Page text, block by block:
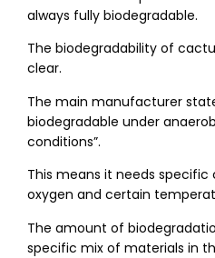
always fully biodegradable.
The biodegradability of
clear.
The main manufacturer
biodegradable under
conditions”.
This means it needs
oxygen and certain
The amount of
specific mix of materials in